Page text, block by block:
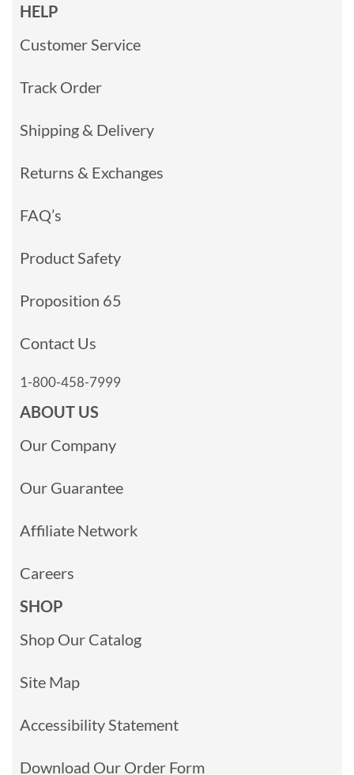
HELP
Customer Service
Track Order
Shipping & Delivery
Returns & Exchanges
FAQ’s
Product Safety
Proposition 65
Contact Us
1-800-458-7999
ABOUT US
Our Company
Our Guarantee
Affiliate Network
Careers
SHOP
Shop Our Catalog
Site Map
Accessibility Statement
Download Our Order Form